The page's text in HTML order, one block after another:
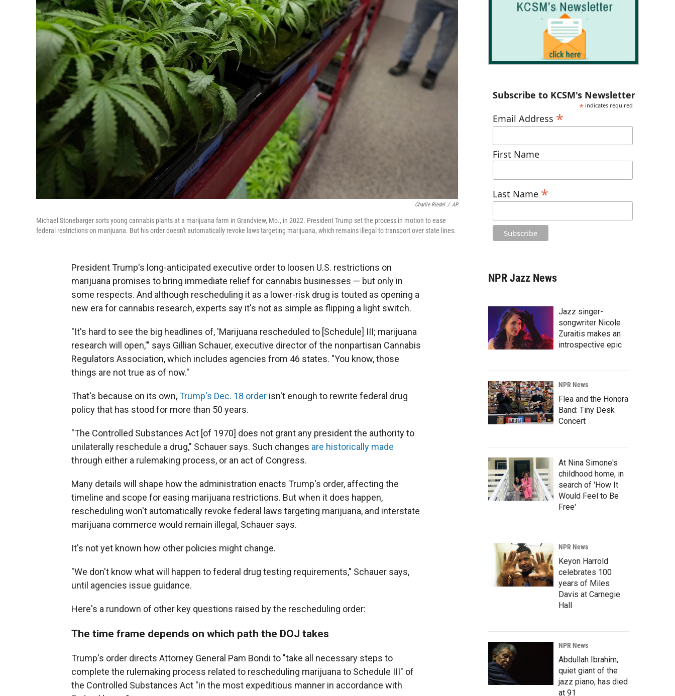
Charlie Riedel / AP
Michael Stonebarger sorts young cannabis plants at a marijuana farm in Grandview, Mo., in 2022. President Trump set the process in motion to ease
federal restrictions on marijuana. But his order doesn't automatically revoke laws targeting marijuana, which remains illegal to transport over state lines.
President Trump's long-anticipated executive order to loosen U.S. restrictions on
marijuana promises to bring immediate relief for cannabis businesses — but only in
some respects. And although rescheduling it as a lower-risk drug is touted as opening a
new era for cannabis research, experts say it's not as simple as flipping a light switch.
"It's hard to see the big headlines of, 'Marijuana rescheduled to [Schedule] III; marijuana
research will open,'" says Gillian Schauer, executive director of the nonpartisan Cannabis
Regulators Association, which includes agencies from 46 states. "You know, those
things are not true as of now."
That's because on its own,Trump's Dec. 18 order isn't enough to rewrite federal drug
policy that has stood for more than 50 years.
"The Controlled Substances Act [of 1970] does not grant any president the authority to
unilaterally reschedule a drug," Schauer says. Such changes are historically made
through either a rulemaking process, or an act of Congress.
Many details will shape how the administration enacts Trump's order, affecting the
timeline and scope for easing marijuana restrictions. But when it does happen,
rescheduling won't automatically revoke federal laws targeting marijuana, and interstate
marijuana commerce would remain illegal, Schauer says.
It's not yet known how other policies might change.
"We don't know what will happen to federal drug testing requirements," Schauer says,
until agencies issue guidance.
Here's a rundown of other key questions raised by the rescheduling order:
The time frame depends on which path the DOJ takes
Trump's order directs Attorney General Pam Bondi to "take all necessary steps to
complete the rulemaking process related to rescheduling marijuana to Schedule III" of
the Controlled Substances Act "in the most expeditious manner in accordance with
Subscribe to KCSM's Newsletter
* indicates required
Email Address *
First Name
Last Name *
NPR Jazz News
Jazz singer-
songwriter Nicole
Zuraitis makes an
introspective epic
NPR News
Flea and the Honora
Band: Tiny Desk
Concert
At Nina Simone's
childhood home, in
search of 'How It
Would Feel to Be
Free'
NPR News
Keyon Harrold
celebrates 100
years of Miles
Davis at Carnegie
Hall
NPR News
Abdullah Ibrahim,
quiet giant of the
jazz piano, has died
at 91